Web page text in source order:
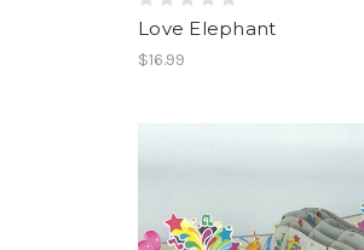
Love Elephant
$16.99